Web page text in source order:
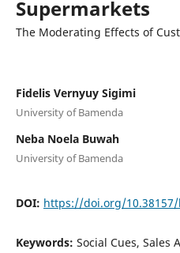
Supermarkets
The Moderating Effects of
Fidelis Vernyuy Sigimi
University of Bamenda
Neba Noela Buwah
University of Bamenda
DOI: https://doi.org/10.38157/
Keywords: Social Cues, Sales